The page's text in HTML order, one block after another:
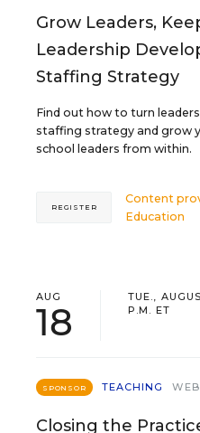
Grow Leaders,
Leadership
Staffing Strategy
Find out how to turn
staffing strategy and grow
school leaders from within.
Content
Education
REGISTER
AUG
18
TUE.,
P.M. ET
SPONSOR TEACHING
Closing the